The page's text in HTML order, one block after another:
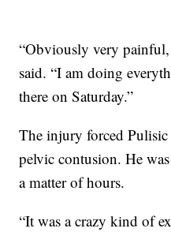
“Obviously very
said. “I am doing
there on Saturday.”
The injury forced
pelvic contusion. He
a matter of hours.
“It was a crazy kind of